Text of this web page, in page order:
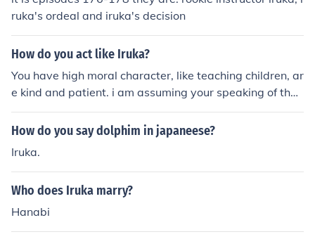
ruka's ordeal and iruka's decision
How do you act like Iruka?
You have high moral character, like teaching children, ar
e kind and patient. i am assuming your speaking of the
character Iruka, as your asking how do I act like Iruka. H
e is a Japanese Sensei from the animated series Naruto
How do you say dolphim in japaneese?
Iruka.
Who does Iruka marry?
Hanabi